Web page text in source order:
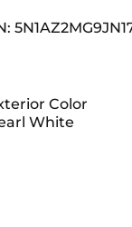
:
Color
White